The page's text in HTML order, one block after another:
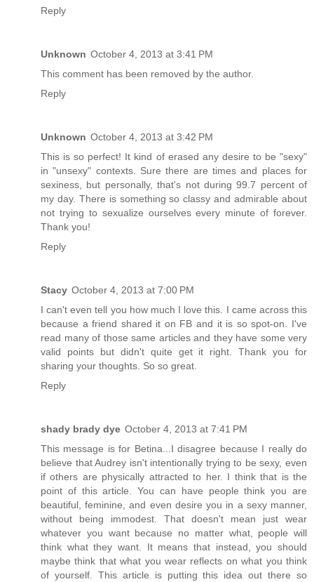
Reply
Unknown October 4, 2013 at 3:41 PM
This comment has been removed by the author.
Reply
Unknown October 4, 2013 at 3:42 PM
This is so perfect! It kind of erased any desire to be "sexy"
in "unsexy" contexts. Sure there are times and places for
sexiness, but personally, that's not during 99.7 percent of
my day. There is something so classy and admirable about
not trying to sexualize ourselves every minute of forever.
Thank you!
Reply
Stacy October 4, 2013 at 7:00 PM
I can't even tell you how much I love this. I came across this
because a friend shared it on FB and it is so spot-on. I've
read many of those same articles and they have some very
valid points but didn't quite get it right. Thank you for
sharing your thoughts. So so great.
Reply
shady brady dye October 4, 2013 at 7:41 PM
This message is for Betina...I disagree because I really do
believe that Audrey isn't intentionally trying to be sexy, even
if others are physically attracted to her. I think that is the
point of this article. You can have people think you are
beautiful, feminine, and even desire you in a sexy manner,
without being immodest. That doesn't mean just wear
whatever you want because no matter what, people will
think what they want. It means that instead, you should
maybe think that what you wear reflects on what you think
of yourself. This article is putting this idea out there so